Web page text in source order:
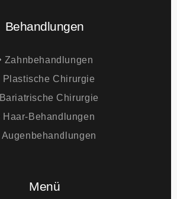
Behandlungen
Zahnbehandlungen
Plastische Chirurgie
Bariatrische Chirurgie
Haar-Behandlungen
Augenbehandlungen
Menü